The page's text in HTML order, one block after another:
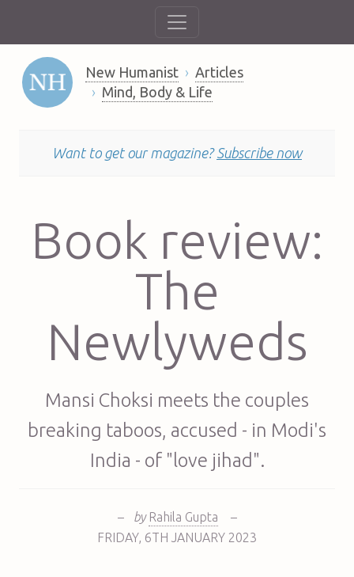
New Humanist
Articles
Mind, Body & Life
Want to get our magazine? Subscribe now
Book review:
The
Newlyweds
Mansi Choksi meets the couples
breaking taboos, accused - in Modi's
India - of "love jihad".
– by Rahila Gupta
–
FRIDAY, 6TH JANUARY 2023